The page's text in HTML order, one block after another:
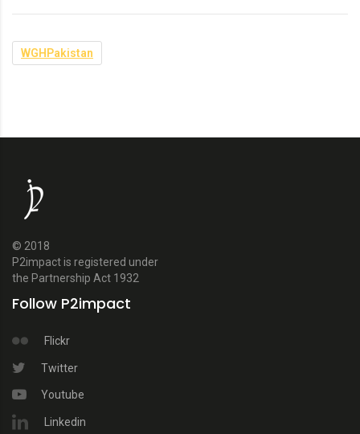
WGHPakistan
© 2018
P2impact is registered under
the Partnership Act 1932
Follow P2impact
Flickr
Twitter
Youtube
Linkedin